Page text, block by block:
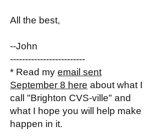
All the best,
--John
-------------------------
* Read my email sent
September 8 here about what I
call "Brighton CVS-ville" and
what I hope you will help make
happen in it.